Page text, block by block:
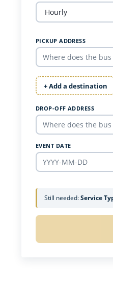
PICKUP ADDRESS
+ Add a destination
DROP-OFF ADDRESS
EVENT DATE
Still needed:Service